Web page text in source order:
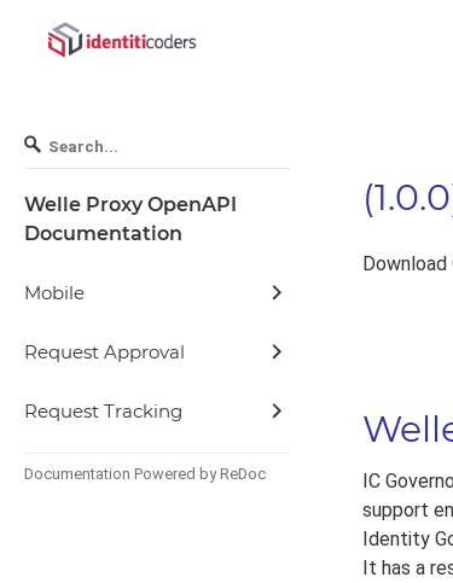
Welle Proxy OpenAPI
Documentation
Mobile
Request Approval
Request Tracking
Documentation Powered by ReDoc
(1.0.0
IC
support
Identity
It has a